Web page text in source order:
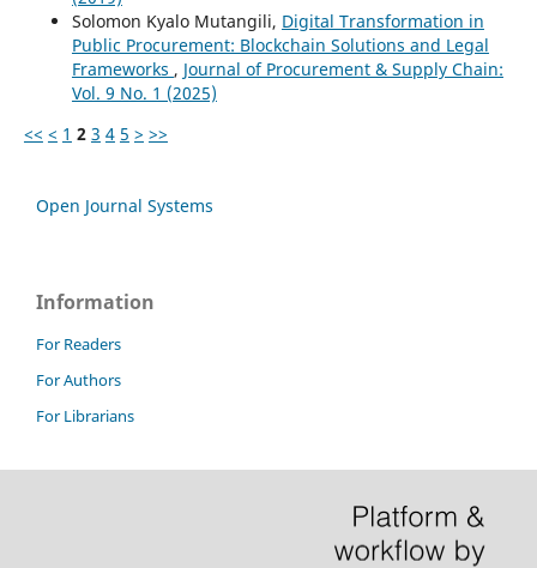
Solomon Kyalo Mutangili, Digital Transformation in
Public Procurement: Blockchain Solutions and Legal
Frameworks , Journal of Procurement & Supply Chain:
Vol. 9 No. 1 (2025)
<< < 1 2 3 4 5 > >>
Open Journal Systems
Information
For Readers
For Authors
For Librarians